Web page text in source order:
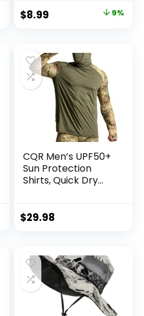
Flap for Hiking
Beach Hats
Original
$9.90.
$8.99
$8.99.
9%
CQR Men’s UPF50+
Sun Protection
Shirts, Quick Dry
Running Workout
$29.98